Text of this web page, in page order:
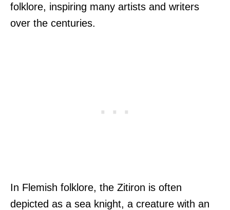
folklore, inspiring many artists and writers
over the centuries.
In Flemish folklore, the Zitiron is often
depicted as a sea knight, a creature with an